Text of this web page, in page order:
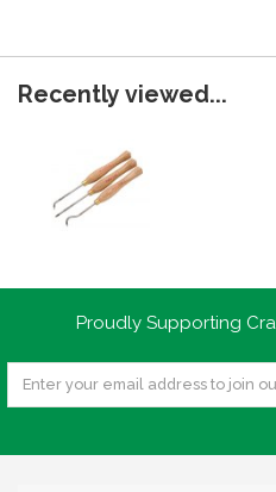
Recently viewed...
Proudly Supporting